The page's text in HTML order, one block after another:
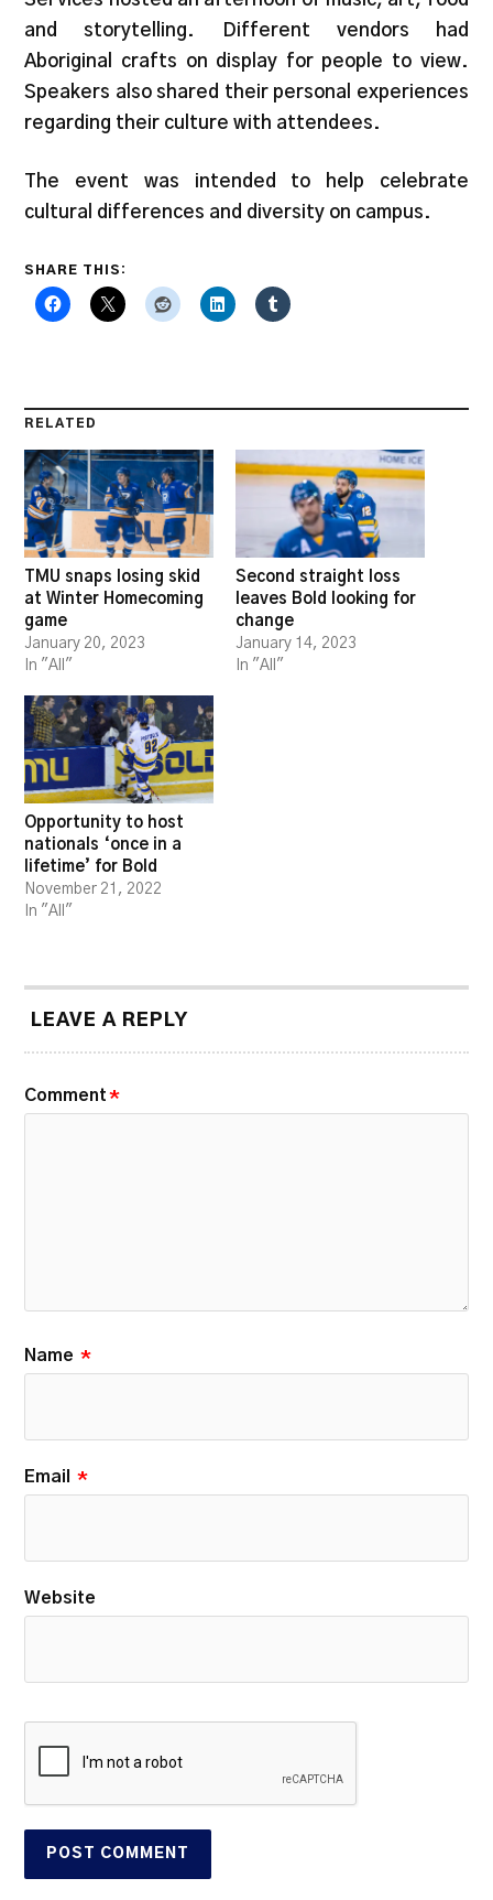
and storytelling. Different vendors had
Aboriginal crafts on display for people to view.
Speakers also shared their personal experiences
regarding their culture with attendees.
The event was intended to help celebrate
cultural differences and diversity on campus.
SHARE THIS:
RELATED
TMU snaps losing skid
at Winter Homecoming
game
January 20, 2023
In "All"
Second straight loss
leaves Bold looking for
change
January 14, 2023
In "All"
Opportunity to host
nationals ‘once in a
lifetime’ for Bold
November 21, 2022
In "All"
LEAVE A REPLY
Comment *
Name *
Email *
Website